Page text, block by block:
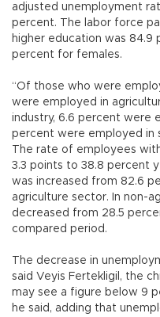
adjusted unemployment
percent. The labor force
higher education was
percent for females.
“Of those who were
were employed in
industry, 6.6 percent were
percent were employed in
The rate of employees
3.3 points to 38.8 percent
was increased from 82.6
agriculture sector. In non-
decreased from 28.5
compared period.
The decrease in
said Veyis Fertekligil, the
may see a figure below 9
he said, adding that